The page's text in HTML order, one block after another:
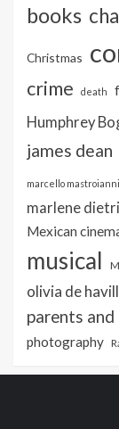
books
Christmas
crime death
Humphrey
james dean
marcello mastroianni
marlene
Mexican
musical
olivia de
parents
photography